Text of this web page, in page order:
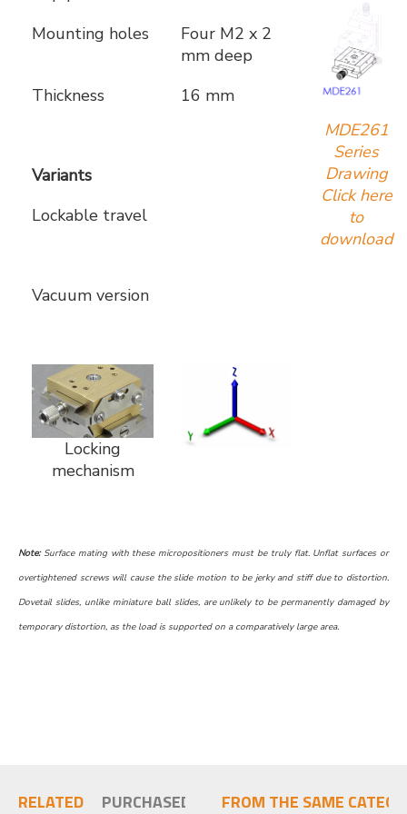
MDE261
Series
Drawing
Click here
to
download
Mounting holes
Four M2 x 2
mm deep
Thickness
16 mm
Variants
Lockable travel
Vacuum version
Locking
mechanism
Note:Surface mating with these micropositioners must be truly flat. Unflat surfaces or
overtightened screws will cause the slide motion to be jerky and stiff due to distortion.
Dovetail slides, unlike miniature ball slides, are unlikely to be permanently damaged by
temporary distortion, as the load is supported on a comparatively large area.
RELATED PURCHASED TOGETHERFROM THE SAME